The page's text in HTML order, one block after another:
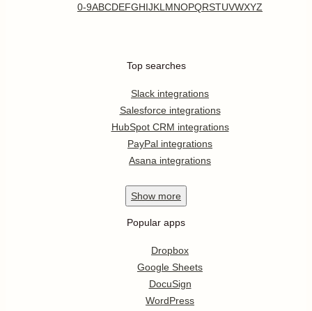
0-9ABCDEFGHIJKL MNOPQRSTUVWXYZ
Top searches
Slack integrations
Salesforce integrations
HubSpot CRM integrations
PayPal integrations
Asana integrations
Show more
Popular apps
Dropbox
Google Sheets
DocuSign
WordPress